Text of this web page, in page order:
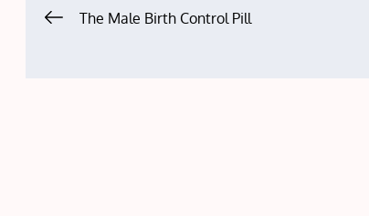
PostThe Male Birth Control Pill